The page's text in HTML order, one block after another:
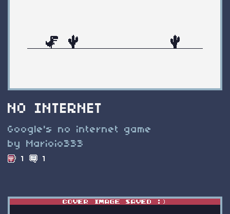
NO INTERNET
Google's no internet game
by Marioio333
1 1